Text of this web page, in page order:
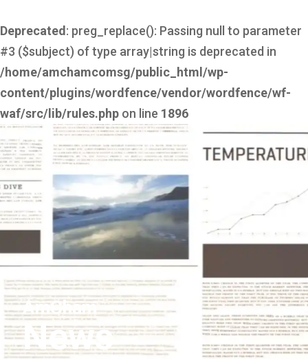
Deprecated : preg_replace(): Passing null to parameter
#3 ($subject) of type array|string is deprecated in
/home/amchamcomsg/public_html/wp-
content/plugins/wordfence/vendor/wordfence/wf-
waf/src/lib/rules.php on line 1896
AmCham
News